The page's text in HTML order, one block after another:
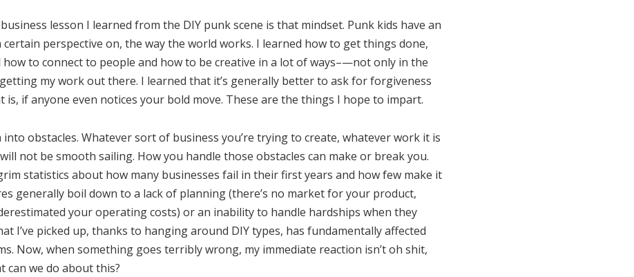
lesson I learned from the DIY punk scene is that mindset. Punk kids have an
perspective on, the way the world works. I learned how to get things done,
how to connect to people and how to be creative in a lot of ways–—not only in the
my work out there. I learned that it’s generally better to ask for forgiveness
is, if anyone even notices your bold move. These are the things I hope to impart.
obstacles. Whatever sort of business you’re trying to create, whatever work it is
not be smooth sailing. How you handle those obstacles can make or break you.
statistics about how many businesses fail in their first years and how few make it
generally boil down to a lack of planning (there’s no market for your product,
your operating costs) or an inability to handle hardships when they
I’ve picked up, thanks to hanging around DIY types, has fundamentally affected
Now, when something goes terribly wrong, my immediate reaction isn’t oh shit,
can we do about this?